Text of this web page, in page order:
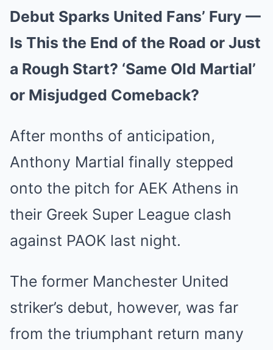
Debut Sparks United Fans’ Fury —
Is This the End of the Road or Just
a Rough Start? ‘Same Old Martial’
or Misjudged Comeback?
After months of anticipation,
Anthony Martial finally stepped
onto the pitch for AEK Athens in
their Greek Super League clash
against PAOK last night.
The former Manchester United
striker’s debut, however, was far
from the triumphant return many